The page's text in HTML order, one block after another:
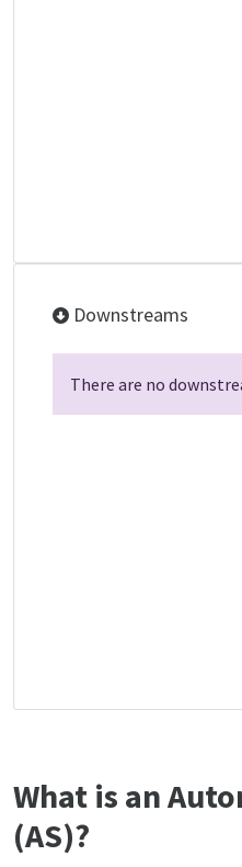
Downstreams
There are no
What is an
(AS)?